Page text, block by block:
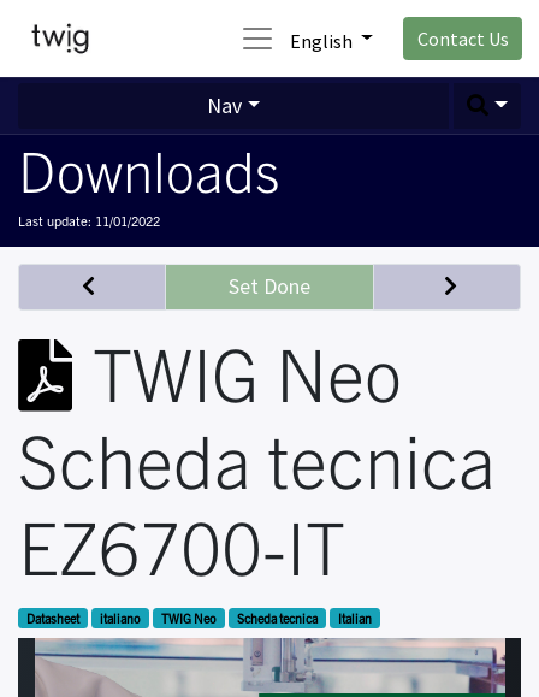
English Contact Us
Nav
Downloads
Last update: 11/01/2022
TWIG Neo
Scheda tecnica
EZ6700-IT
Set Done
Datasheet italiano TWIG Neo Scheda tecnica Italian